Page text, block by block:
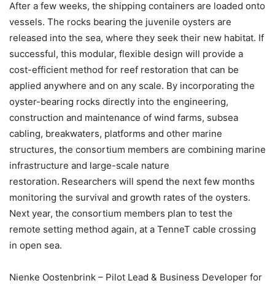
After a few weeks, the shipping containers are loaded onto
vessels. The rocks bearing the juvenile oysters are
released into the sea, where they seek their new habitat. If
successful, this modular, flexible design will provide a
cost-efficient method for reef restoration that can be
applied anywhere and on any scale. By incorporating the
oyster-bearing rocks directly into the engineering,
construction and maintenance of wind farms, subsea
cabling, breakwaters, platforms and other marine
structures, the consortium members are combining marine
infrastructure and large-scale nature
restoration. Researchers will spend the next few months
monitoring the survival and growth rates of the oysters.
Next year, the consortium members plan to test the
remote setting method again, at a TenneT cable crossing
in open sea.
Nienke Oostenbrink – Pilot Lead & Business Developer for